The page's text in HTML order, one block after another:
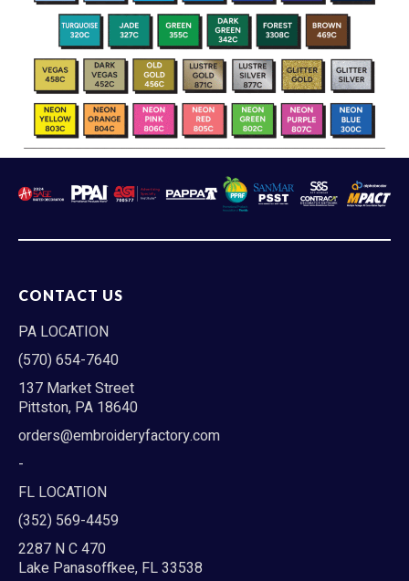
CONTACT US
PA LOCATION
(570) 654-7640
137 Market Street
Pittston, PA 18640
orders@embroideryfactory.com
-
FL LOCATION
(352) 569-4459
2287 N C 470
Lake Panasoffkee, FL 33538